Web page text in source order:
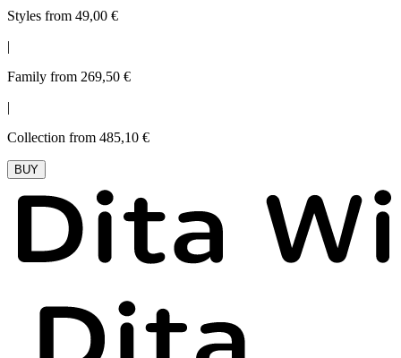
Styles from 49,00 €
|
Family from 269,50 €
|
Collection from 485,10 €
BUY